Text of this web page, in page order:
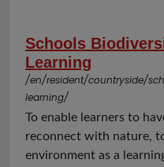
Schools
Learning
/en/resident/countryside/
learning/
To enable learners to
reconnect with nature,
environment as a